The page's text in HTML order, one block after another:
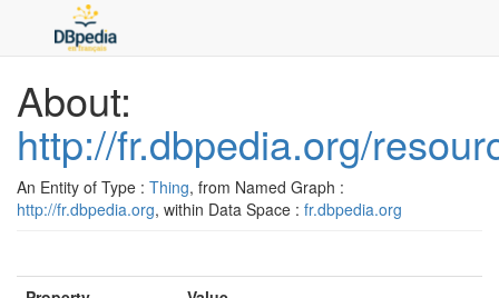
About:
http://fr.dbpedia.org/
An Entity of Type : Thing, from Named Graph :
http://fr.dbpedia.org, within Data Space : fr.dbpedia.org